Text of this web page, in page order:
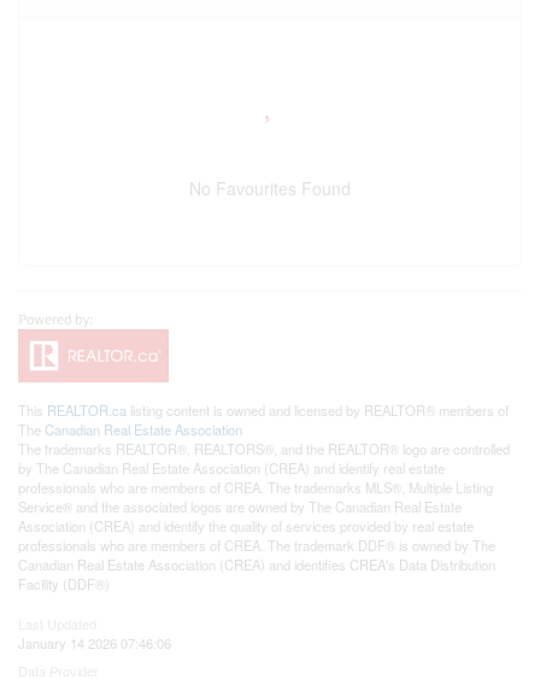
No Favourites Found
This REALTOR.ca listing content is owned and licensed by REALTOR® members of
The Canadian Real Estate Association
The trademarks REALTOR®, REALTORS®, and the REALTOR® logo are controlled
by The Canadian Real Estate Association (CREA) and identify real estate
professionals who are members of CREA. The trademarks MLS®, Multiple Listing
Service® and the associated logos are owned by The Canadian Real Estate
Association (CREA) and identify the quality of services provided by real estate
professionals who are members of CREA. The trademark DDF® is owned by The
Canadian Real Estate Association (CREA) and identifies CREA's Data Distribution
Facility (DDF®)
January 14 2026 07:46:06